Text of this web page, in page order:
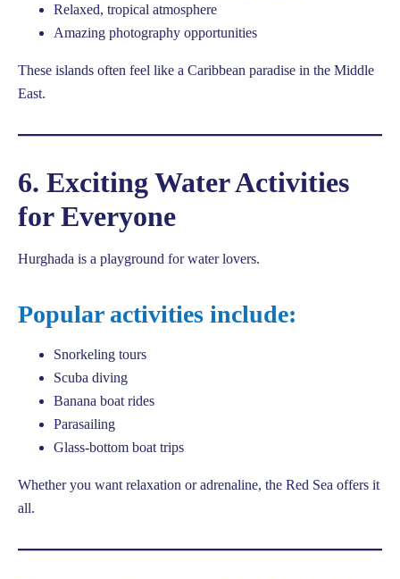
Relaxed, tropical atmosphere
Amazing photography opportunities
These islands often feel like a Caribbean paradise in the Middle
East.
6. Exciting Water Activities
for Everyone
Hurghada is a playground for water lovers.
Popular activities include:
Snorkeling tours
Scuba diving
Banana boat rides
Parasailing
Glass-bottom boat trips
Whether you want relaxation or adrenaline, the Red Sea offers it
all.